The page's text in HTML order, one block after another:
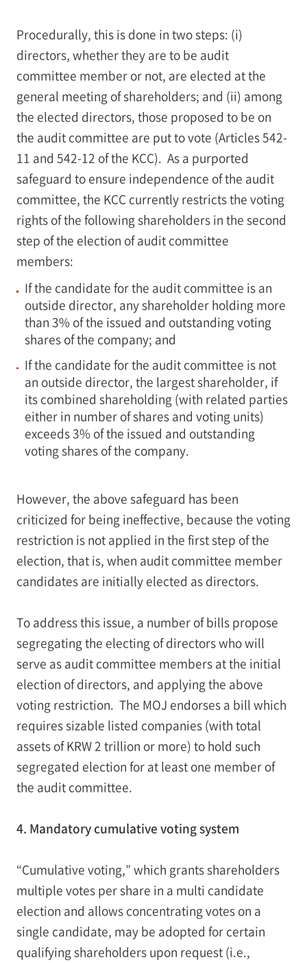
Procedurally, this is done in two steps: (i)
directors, whether they are to be audit
committee member or not, are elected at the
general meeting of shareholders; and (ii) among
the elected directors, those proposed to be on
the audit committee are put to vote (Articles 542-
11 and 542-12 of the KCC). As a purported
safeguard to ensure independence of the audit
committee, the KCC currently restricts the voting
rights of the following shareholders in the second
step of the election of audit committee
members:
If the candidate for the audit committee is an
outside director, any shareholder holding more
than 3% of the issued and outstanding voting
shares of the company; and
If the candidate for the audit committee is not
an outside director, the largest shareholder, if
its combined shareholding (with related parties
either in number of shares and voting units)
exceeds 3% of the issued and outstanding
voting shares of the company.
However, the above safeguard has been
criticized for being ineffective, because the voting
restriction is not applied in the first step of the
election, that is, when audit committee member
candidates are initially elected as directors.
To address this issue, a number of bills propose
segregating the electing of directors who will
serve as audit committee members at the initial
election of directors, and applying the above
voting restriction. The MOJ endorses a bill which
requires sizable listed companies (with total
assets of KRW 2 trillion or more) to hold such
segregated election for at least one member of
the audit committee.
4. Mandatory cumulative voting system
“Cumulative voting,” which grants shareholders
multiple votes per share in a multi candidate
election and allows concentrating votes on a
single candidate, may be adopted for certain
qualifying shareholders upon request (i.e.,